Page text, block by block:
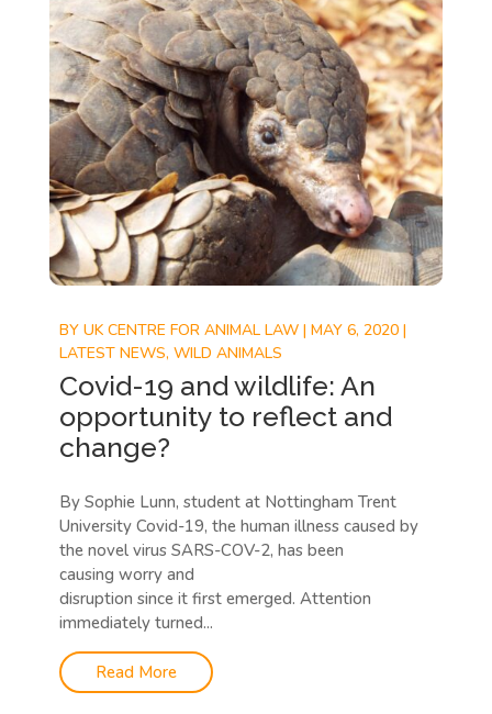
BY UK CENTRE FOR ANIMAL LAW| MAY 6, 2020|
LATEST NEWS, WILD ANIMALS
Covid-19 and wildlife: An
opportunity to reflect and
change?
By Sophie Lunn, student at Nottingham Trent
University Covid-19, the human illness caused by
the novel virus SARS-COV-2, has been
causing worry and
disruption since it first emerged. Attention
immediately turned...
Read More